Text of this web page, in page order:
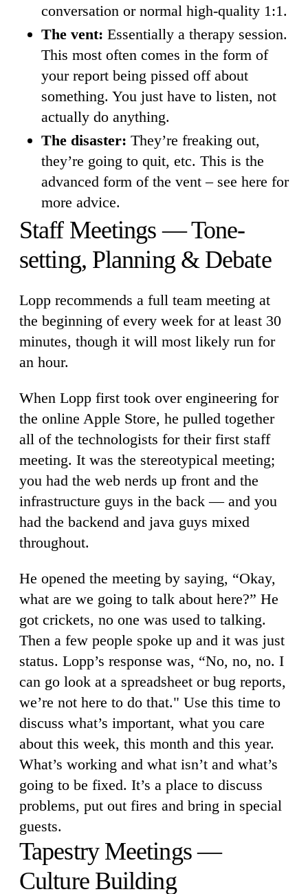
conversation or normal high-quality 1:1.
The vent: Essentially a therapy session.
This most often comes in the form of
your report being pissed off about
something. You just have to listen, not
actually do anything.
The disaster: They’re freaking out,
they’re going to quit, etc. This is the
advanced form of the vent – see here for
more advice.
Staff Meetings — Tone-
setting, Planning & Debate
Lopp recommends a full team meeting at
the beginning of every week for at least 30
minutes, though it will most likely run for
an hour.
When Lopp first took over engineering for
the online Apple Store, he pulled together
all of the technologists for their first staff
meeting. It was the stereotypical meeting;
you had the web nerds up front and the
infrastructure guys in the back — and you
had the backend and java guys mixed
throughout.
He opened the meeting by saying, “Okay,
what are we going to talk about here?” He
got crickets, no one was used to talking.
Then a few people spoke up and it was just
status. Lopp’s response was, “No, no, no. I
can go look at a spreadsheet or bug reports,
we’re not here to do that." Use this time to
discuss what’s important, what you care
about this week, this month and this year.
What’s working and what isn’t and what’s
going to be fixed. It’s a place to discuss
problems, put out fires and bring in special
guests.
Tapestry Meetings —
Culture Building